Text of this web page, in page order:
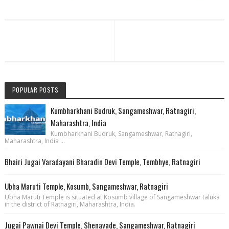
POPULAR POSTS
Kumbharkhani Budruk, Sangameshwar, Ratnagiri,
Maharashtra, India
Kumbharkhani Budruk, Sangameshwar, Ratnagiri,
Maharashtra, India ...
Bhairi Jugai Varadayani Bharadin Devi Temple, Tembhye, Ratnagiri
Ubha Maruti Temple, Kosumb, Sangameshwar, Ratnagiri
Ubha Maruti Temple is situated at Kosumb village of Sangameshwar taluka
in the district of Ratnagiri, Maharashtra, India.
Jugai Pawnai Devi Temple, Shenavade, Sangameshwar, Ratnagiri